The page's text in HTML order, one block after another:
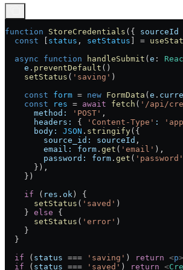
function StoreCredentials ({ sourceId
  const
status , setStatus =
  async
function handleSubmit ( e :
    e
. preventDefault ()
    setStatus
( 'saving' )
    const
form = new FormData ( e .
    const
res = await fetch ( '/api/
      method:
'POST' ,
      headers:
{ 'Content-Type' :
      body:
JSON . stringify({
        source_id:
sourceId ,
        email:
form . get ( 'email' ),
        password:
form . get ( 'password'
      }),
    })
    if
( res . ok ) {
      setStatus
( 'saved' )
    }
else {
      setStatus
( 'error' )
    }
  }
  if
( status === 'saving' ) return <p>
  if
( status === 'saved' ) return <